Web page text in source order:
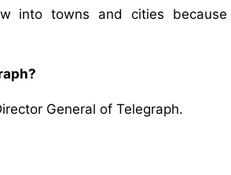
into towns and cities
General of Telegraph.